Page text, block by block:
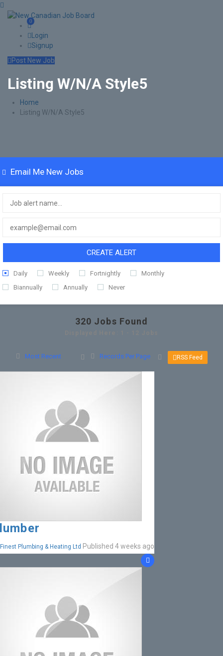
0
Login
Signup
Post New Job
Listing W/N/A Style5
Home
Listing W/N/A Style5
Email Me New Jobs
CREATE ALERT
Daily Weekly Fortnightly
Monthly
Biannually
Annually Never
320 Jobs Found
Most Recent Records Per Page RSS Feed
Plumbing & Heating Ltd Published 4 weeks ago